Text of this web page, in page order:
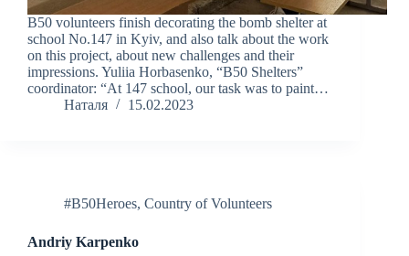
B50 volunteers finish decorating the bomb shelter at
school No.147 in Kyiv, and also talk about the work
on this project, about new challenges and their
impressions. Yuliia Horbasenko, “B50 Shelters”
coordinator: “At 147 school, our task was to paint…
Наталя
15.02.2023
#B50Heroes, Country of Volunteers
Andriy Karpenko